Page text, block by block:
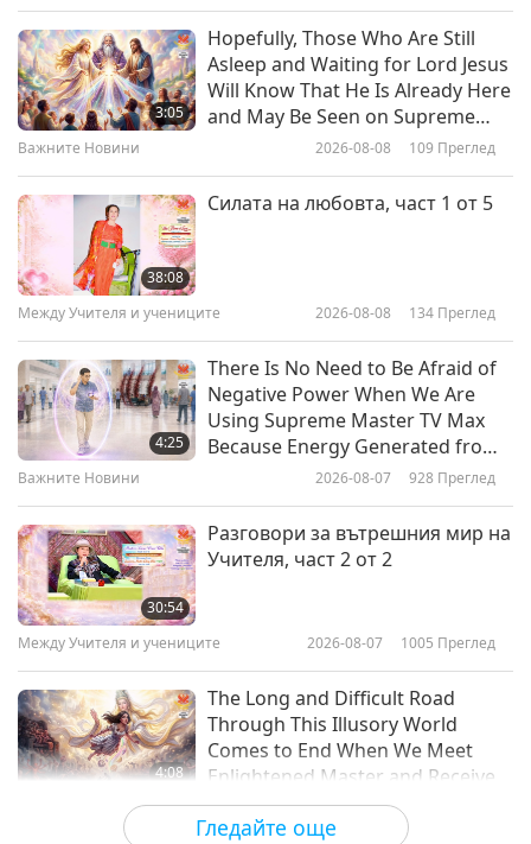
Важните Новини
28:46
Важните Новини
28:56
Важните Новини
Гледайте още
3:05
Hopefully, Those Who Are Still
Asleep and Waiting for Lord Jesus
Will Know That He Is Already Here
and May Be Seen on Supreme
Master Television
Важните Новини 2026-08-08 109 Преглед
38:08
Силата на любовта, част 1 от 5
Между Учителя и учениците 2026-08-08 134 Преглед
4:25
There Is No Need to Be Afraid of
Negative Power When We Are
Using Supreme Master TV Max
Because Energy Generated from
It Is Far More Powerful than Any
Важните Новини 2026-08-07 928 Преглед
30:54
Разговори за вътрешния мир на
Учителя, част 2 от 2
Между Учителя и учениците 2026-08-07 1005 Преглед
4:08
The Long and Difficult Road
Through This Illusory World
Comes to End When We Meet
Enlightened Master and Receive
Initiation
Важните Новини 2026-08-06